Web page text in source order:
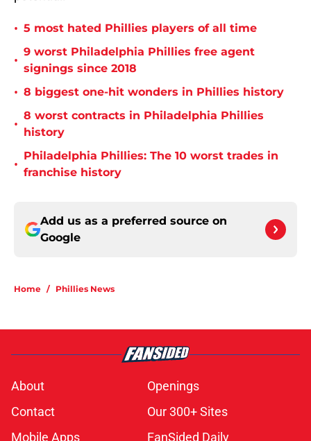
• 5 most hated Phillies players of all time
•
9 worst Philadelphia Phillies free agent
signings since 2018
• 8 biggest one-hit wonders in Phillies history
•
8 worst contracts in Philadelphia Phillies
history
•
Philadelphia Phillies: The 10 worst trades in
franchise history
Add us as a preferred source on
Google
Home / Phillies News
About
Openings
Contact
Our 300+ Sites
Mobile Apps
FanSided Daily